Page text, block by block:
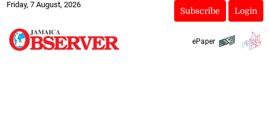
Friday, 7 August, 2026
Subscribe Login
ePaper